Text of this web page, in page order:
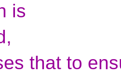
is
that to